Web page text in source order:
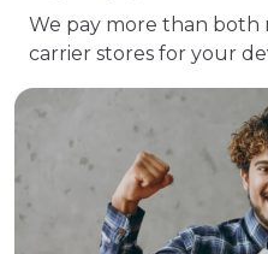
We pay more than
carrier stores for your